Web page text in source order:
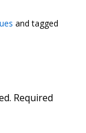
and tagged
Required